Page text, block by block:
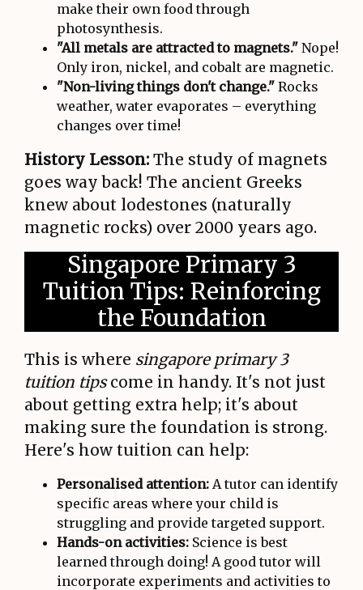
make their own food through
photosynthesis.
"All metals are attracted to magnets." Nope!
Only iron, nickel, and cobalt are magnetic.
"Non-living things don't change." Rocks
weather, water evaporates – everything
changes over time!
History Lesson: The study of magnets
goes way back! The ancient Greeks
knew about lodestones (naturally
magnetic rocks) over 2000 years ago.
Singapore Primary 3
Tuition Tips: Reinforcing
the Foundation
This is where singapore primary 3
tuition tipscome in handy. It's not just
about getting extra help; it's about
making sure the foundation is strong.
Here's how tuition can help:
Personalised attention: A tutor can identify
specific areas where your child is
struggling and provide targeted support.
Hands-on activities: Science is best
learned through doing! A good tutor will
incorporate experiments and activities to